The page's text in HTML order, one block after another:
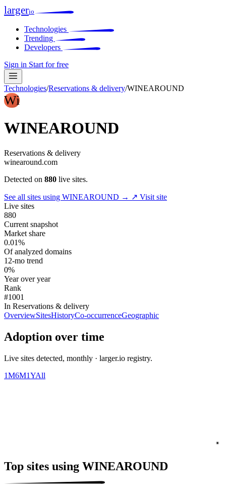
largerio
Technologies
Trending
Developers
Sign in Start for free
Technologies/Reservations & delivery/WINEAROUND
Wi
WINEAROUND
Reservations & delivery
winearound.com
Detected on 880 live sites.
See all sites using WINEAROUND → ↗ Visit site
Live sites
880
Current snapshot
Market share
0.01%
Of analyzed domains
12-mo trend
0%
Year over year
Rank
#1001
In Reservations & delivery
OverviewSitesHistoryCo-occurrenceGeographic
Adoption over time
Live sites detected, monthly · larger.io registry.
1M6M1YAll
Top sites using WINEAROUND